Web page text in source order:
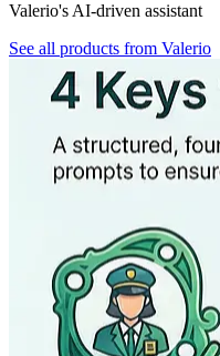
Valerio's AI-driven assistant
See all products from Valerio